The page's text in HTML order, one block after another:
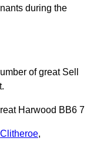
during the
of great Sell
Harwood BB6 7
Clitheroe,